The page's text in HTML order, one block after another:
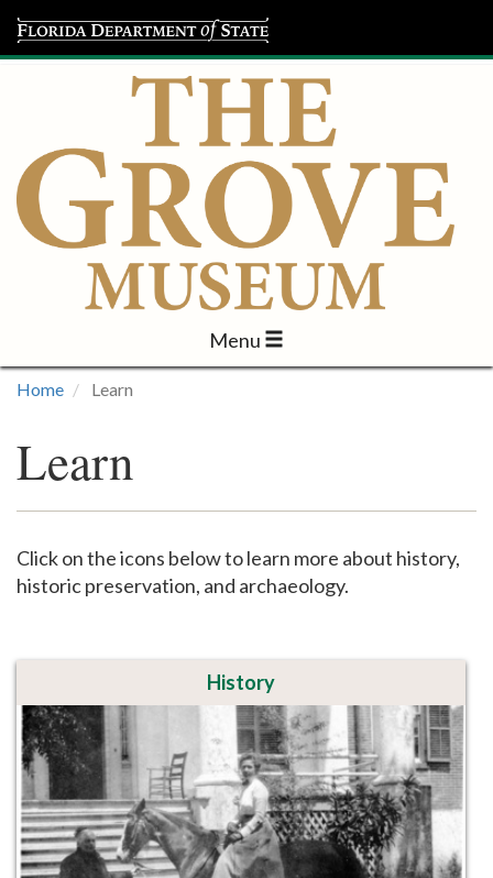
Menu
Visit
Programs
Support
Home Learn
Learn
Click on the icons below to learn more about history,
historic preservation, and archaeology.
History